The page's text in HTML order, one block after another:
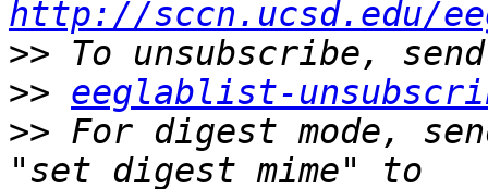
http://sccn.ucsd.edu/
>>
>> eeglablist-
>> For digest mode,